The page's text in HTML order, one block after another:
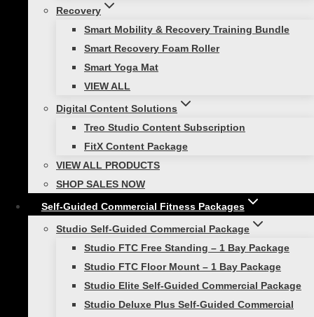
Recovery
Smart Mobility & Recovery Training Bundle
Smart Recovery Foam Roller
Smart Yoga Mat
VIEW ALL
Digital Content Solutions
Treo Studio Content Subscription
FitX Content Package
VIEW ALL PRODUCTS
SHOP SALES NOW
Self-Guided Commercial Fitness Packages
Studio Self-Guided Commercial Package
Studio FTC Free Standing – 1 Bay Package
Studio FTC Floor Mount – 1 Bay Package
Studio Elite Self-Guided Commercial Package
Studio Deluxe Plus Self-Guided Commercial
stationary D-rings
Quick transitions between resistance and
assistance
8ft flexicord safely stretches to 20ft
Handle/belt for a training partner
Upgrade Your Training Gear
Looking for more athletic training equipment to
take your workout to the next level? Check out
our other products: